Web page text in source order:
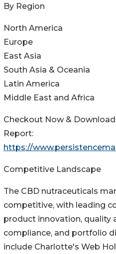
By Region
North America
Europe
East Asia
South Asia & Oceania
Latin America
Middle East and Africa
Checkout Now &
Report:
https://
Competitive Landscape
The CBD nutraceuticals
competitive, with leading
product innovation, quality
compliance, and portfolio
include Charlotte's Web